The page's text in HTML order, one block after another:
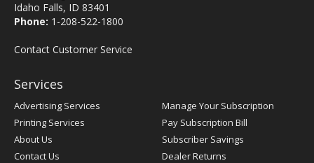
Idaho Falls, ID 83401
Phone: 1-208-522-1800
Contact Customer Service
Services
Advertising Services
Printing Services
About Us
Contact Us
Manage Your Subscription
Pay Subscription Bill
Subscriber Savings
Dealer Returns